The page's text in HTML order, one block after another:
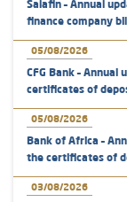
Salafin – Annual
finance company
05/08/2026
CFG Bank –
certificates of
05/08/2026
Bank of Africa –
the certificates of
03/08/2026